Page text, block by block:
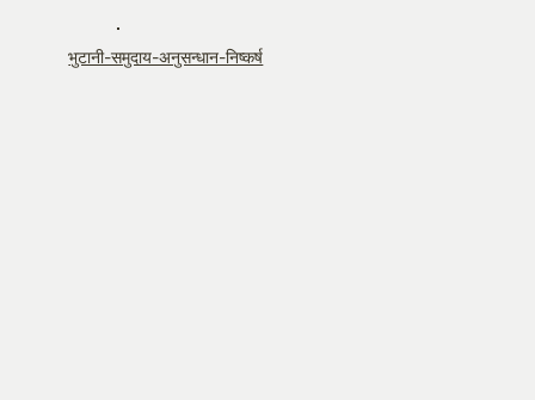
भुटानी-समुदाय-अनुसन्धान-निष्कर्ष